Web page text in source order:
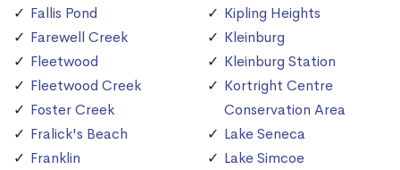
Fallis Pond
Farewell Creek
Fleetwood
Fleetwood Creek
Foster Creek
Fralick's Beach
Franklin
Kipling Heights
Kleinburg
Kleinburg Station
Kortright Centre
Conservation Area
Lake Seneca
Lake Simcoe